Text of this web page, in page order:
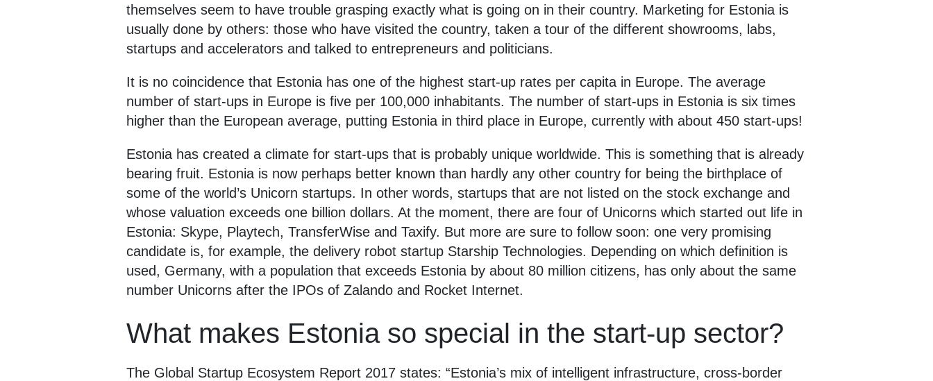
themselves seem to have trouble grasping exactly what is going on in their country. Marketing for Estonia is
usually done by others: those who have visited the country, taken a tour of the different showrooms, labs,
startups and accelerators and talked to entrepreneurs and politicians.
It is no coincidence that Estonia has one of the highest start-up rates per capita in Europe. The average
number of start-ups in Europe is five per 100,000 inhabitants. The number of start-ups in Estonia is six times
higher than the European average, putting Estonia in third place in Europe, currently with about 450 start-ups!
Estonia has created a climate for start-ups that is probably unique worldwide. This is something that is already
bearing fruit. Estonia is now perhaps better known than hardly any other country for being the birthplace of
some of the world’s Unicorn startups. In other words, startups that are not listed on the stock exchange and
whose valuation exceeds one billion dollars. At the moment, there are four of Unicorns which started out life in
Estonia: Skype, Playtech, TransferWise and Taxify. But more are sure to follow soon: one very promising
candidate is, for example, the delivery robot startup Starship Technologies. Depending on which definition is
used, Germany, with a population that exceeds Estonia by about 80 million citizens, has only about the same
number Unicorns after the IPOs of Zalando and Rocket Internet.
What makes Estonia so special in the start-up sector?
The Global Startup Ecosystem Report 2017 states: “Estonia’s mix of intelligent infrastructure, cross-border